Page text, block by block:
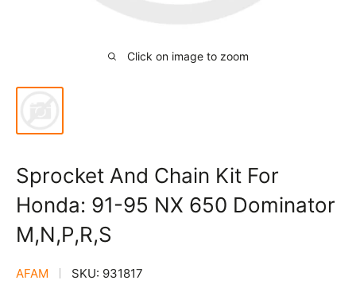
Click on image to zoom
Sprocket And Chain Kit For
Honda: 91-95 NX 650 Dominator
M,N,P,R,S
AFAM SKU: 931817